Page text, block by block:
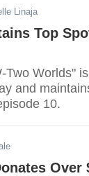
Linaja
Top
Two Worlds"
and
10.
Over